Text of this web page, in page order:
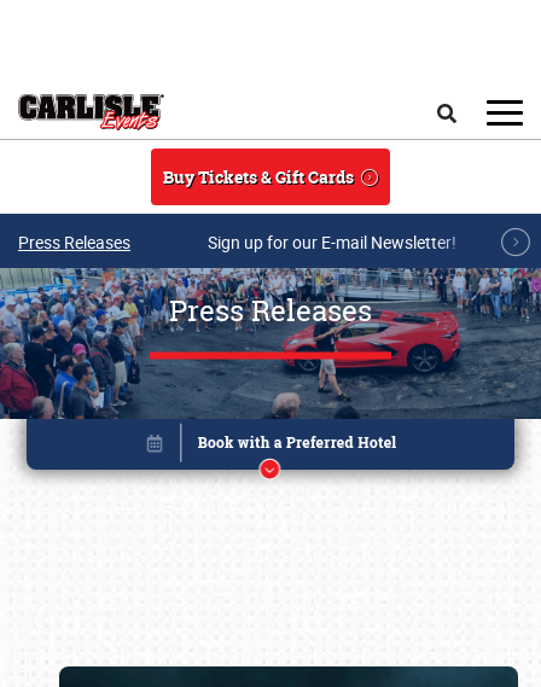
Buy Tickets & Gift Cards
Press Releases Sign up for our E-mail Newsletter!
Press Releases